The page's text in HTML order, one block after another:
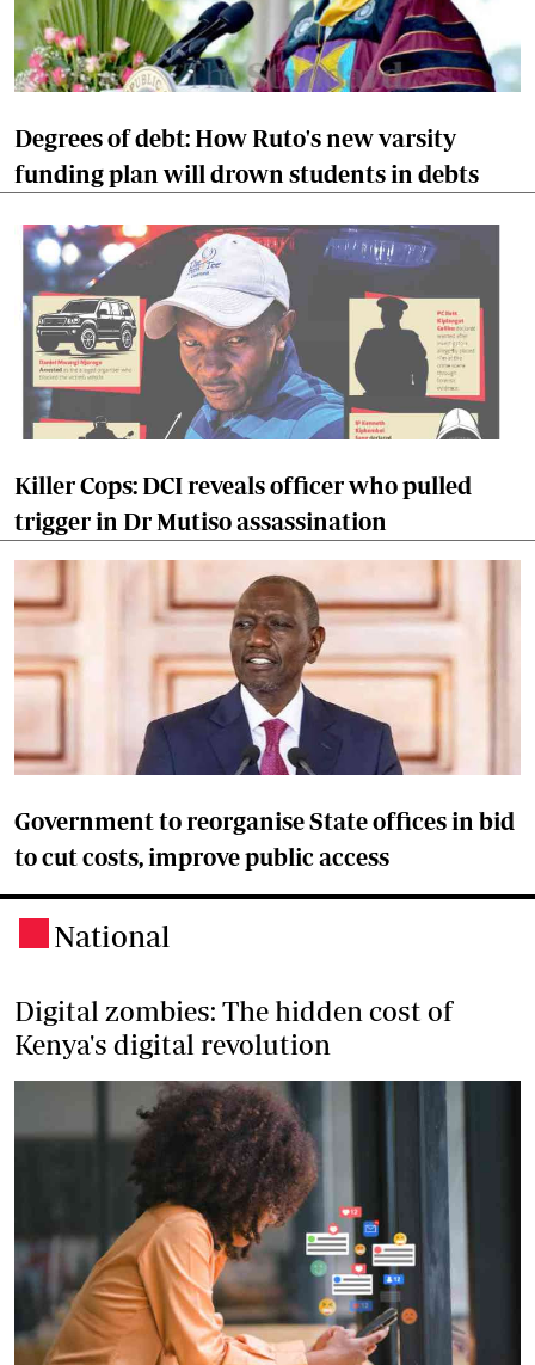
Degrees of debt: How Ruto's new varsity
funding plan will drown students in debts
Killer Cops: DCI reveals officer who pulled
trigger in Dr Mutiso assassination
Government to reorganise State offices in bid
to cut costs, improve public access
National
Digital zombies: The hidden cost of
Kenya's digital revolution